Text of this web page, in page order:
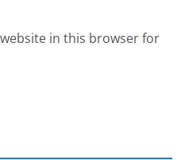
in this browser for